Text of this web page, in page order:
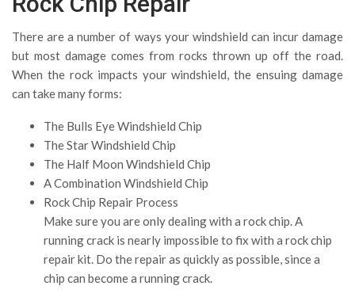
There are a number of ways your windshield can incur damage
but most damage comes from rocks thrown up off the road.
When the rock impacts your windshield, the ensuing damage
can take many forms:
The Bulls Eye Windshield Chip
The Star Windshield Chip
The Half Moon Windshield Chip
A Combination Windshield Chip
Rock Chip Repair Process
Make sure you are only dealing with a rock chip. A
running crack is nearly impossible to fix with a rock chip
repair kit. Do the repair as quickly as possible, since a
chip can become a running crack.